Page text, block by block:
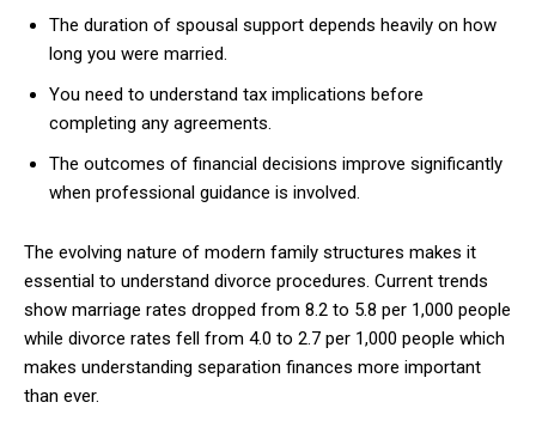
The duration of spousal support depends heavily on how
long you were married.
You need to understand tax implications before
completing any agreements.
The outcomes of financial decisions improve significantly
when professional guidance is involved.
The evolving nature of modern family structures makes it
essential to understand divorce procedures. Current trends
show marriage rates dropped from 8.2 to 5.8 per 1,000 people
while divorce rates fell from 4.0 to 2.7 per 1,000 people which
makes understanding separation finances more important
than ever.